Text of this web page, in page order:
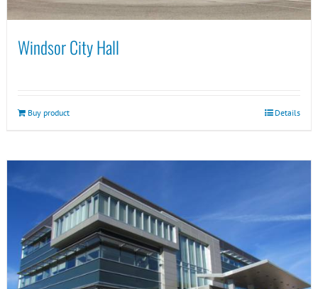
Windsor City Hall
Buy product Details